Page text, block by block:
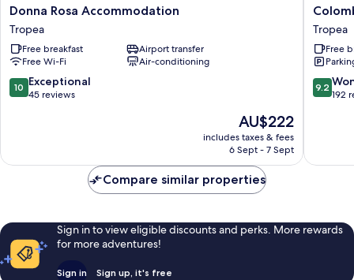
Donna
Rosa
Accommodation
Tropea
Donna Rosa Accommodation
Tropea
Free breakfast
Airport transfer
Free Wi-Fi
Air-conditioning
10.0
out
reviews
10 Exceptional
45 reviews
The
price
is
AU$222
includes taxes & fees
6 Sept - 7 Sept
D'Oro
Tropea
Tropea
Free
9.2
out
reviews
9.2
192
Compare similar properties
Sign in to view eligible discounts and perks. More rewards
for more adventures!
Sign in Sign up, it's free